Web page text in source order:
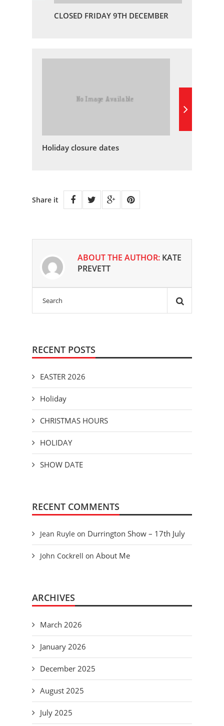
CLOSED FRIDAY 9TH DECEMBER
Holiday closure dates
Share it
ABOUT THE AUTHOR: KATE
PREVETT
RECENT POSTS
EASTER 2026
Holiday
CHRISTMAS HOURS
HOLIDAY
SHOW DATE
RECENT COMMENTS
Jean Ruyle on Durrington Show – 17th July
John Cockrell on About Me
ARCHIVES
March 2026
January 2026
December 2025
August 2025
July 2025